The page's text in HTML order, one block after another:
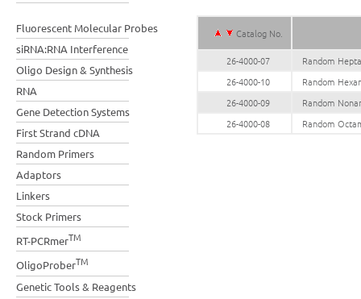
Fluorescent Molecular Probes
siRNA:RNA Interference
Oligo Design & Synthesis
RNA
Gene Detection Systems
First Strand cDNA
Random Primers
Adaptors
Linkers
Stock Primers
RT-PCRmerTM
OligoProberTM
Genetic Tools & Reagents
Catalog No.
26-4000-07
Random
26-4000-10
Random
26-4000-09
Random
26-4000-08
Random